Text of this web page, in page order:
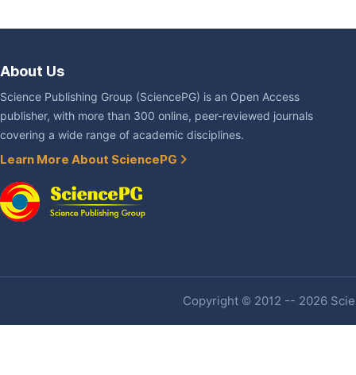
About Us
Science Publishing Group (SciencePG) is an Open Access
publisher, with more than 300 online, peer-reviewed journals
covering a wide range of academic disciplines.
Learn More About SciencePG
Copyright © 2012 -- 2026